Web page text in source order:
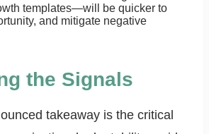
templates—will be quicker to
and mitigate negative
the Signals
takeaway is the critical